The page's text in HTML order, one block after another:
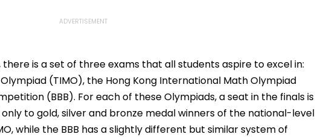
is a set of three exams that all students aspire to excel in:
(TIMO), the Hong Kong International Math Olympiad
(BBB). For each of these Olympiads, a seat in the finals is
to gold, silver and bronze medal winners of the national-level
while the BBB has a slightly different but similar system of